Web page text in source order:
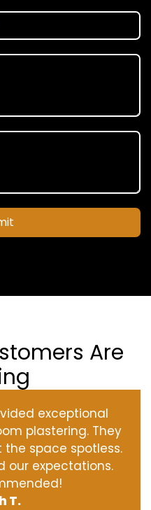
Are
exceptional
plastering. They
space spotless.
our expectations.
T.